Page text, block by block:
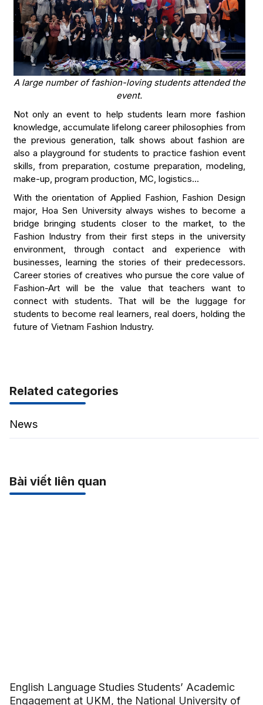
A large number of fashion-loving students attended the
event.
Not only an event to help students learn more fashion
knowledge, accumulate lifelong career philosophies from
the previous generation, talk shows about fashion are
also a playground for students to practice fashion event
skills, from preparation, costume preparation, modeling,
make-up, program production, MC, logistics…
With the orientation of Applied Fashion, Fashion Design
major, Hoa Sen University always wishes to become a
bridge bringing students closer to the market, to the
Fashion Industry from their first steps in the university
environment, through contact and experience with
businesses, learning the stories of their predecessors.
Career stories of creatives who pursue the core value of
Fashion-Art will be the value that teachers want to
connect with students. That will be the luggage for
students to become real learners, real doers, holding the
future of Vietnam Fashion Industry.
Related categories
News
Bài viết liên quan
English Language Studies Students’ Academic
Engagement at UKM, the National University of